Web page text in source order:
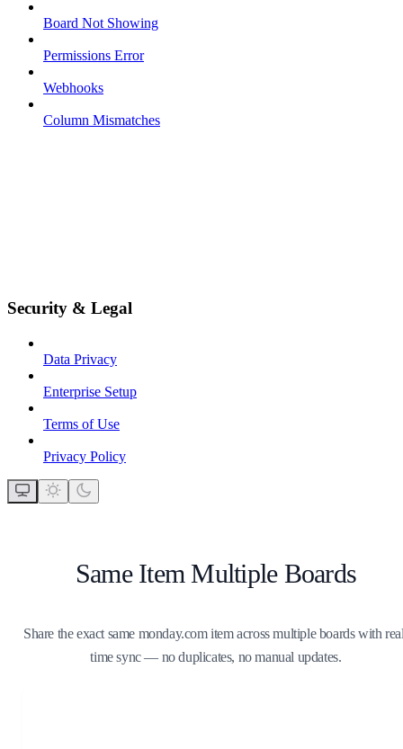
Board Not Showing
Permissions Error
Webhooks
Column Mismatches
Security & Legal
Data Privacy
Enterprise Setup
Terms of Use
Privacy Policy
Same Item Multiple Boards
Share the exact same monday.com item across multiple boards with
time sync — no duplicates, no manual updates.